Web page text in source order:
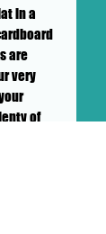
in a
are
very
of